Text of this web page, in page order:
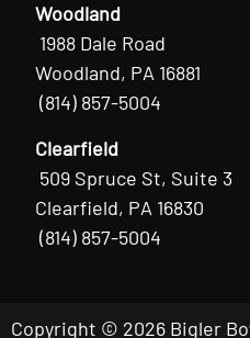
Woodland
1988 Dale Road
Woodland, PA 16881
(814) 857-5004
Clearfield
509 Spruce St, Suite 3
Clearfield, PA 16830
(814) 857-5004
Copyright © 2026 Bigler